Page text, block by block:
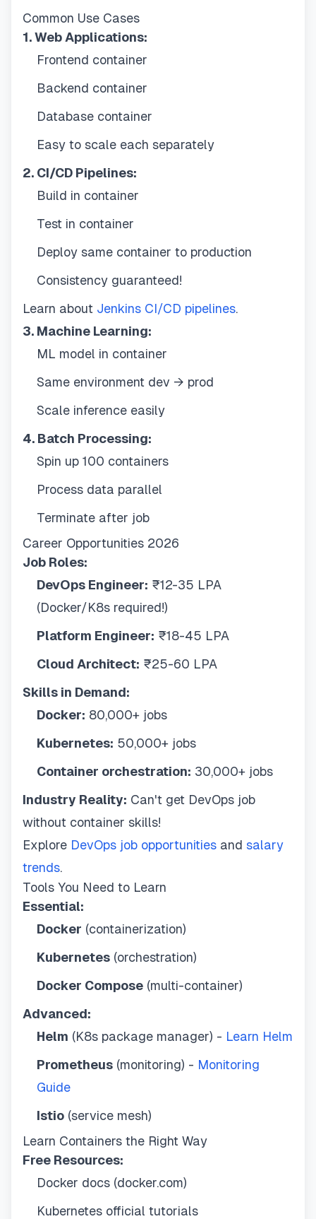
Common Use Cases
1. Web Applications:
Frontend container
Backend container
Database container
Easy to scale each separately
2. CI/CD Pipelines:
Build in container
Test in container
Deploy same container to production
Consistency guaranteed!
Learn about Jenkins CI/CD pipelines.
3. Machine Learning:
ML model in container
Same environment dev → prod
Scale inference easily
4. Batch Processing:
Spin up 100 containers
Process data parallel
Terminate after job
Career Opportunities 2026
Job Roles:
DevOps Engineer: ₹12-35 LPA
(Docker/K8s required!)
Platform Engineer: ₹18-45 LPA
Cloud Architect: ₹25-60 LPA
Skills in Demand:
Docker: 80,000+ jobs
Kubernetes: 50,000+ jobs
Container orchestration: 30,000+ jobs
Industry Reality: Can't get DevOps job
without container skills!
Explore DevOps job opportunities and salary
trends.
Tools You Need to Learn
Essential:
Docker (containerization)
Kubernetes (orchestration)
Docker Compose (multi-container)
Advanced:
Helm (K8s package manager) - Learn Helm
Prometheus (monitoring) - Monitoring
Guide
Istio (service mesh)
Learn Containers the Right Way
Free Resources:
Docker docs (docker.com)
Kubernetes official tutorials